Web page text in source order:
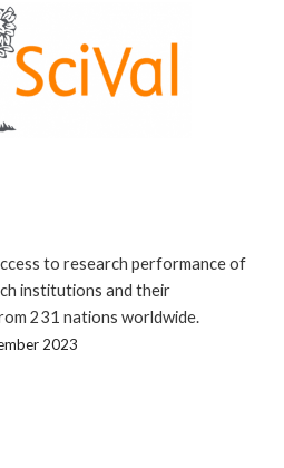
to research performance of
institutions and their
231 nations worldwide.
2023